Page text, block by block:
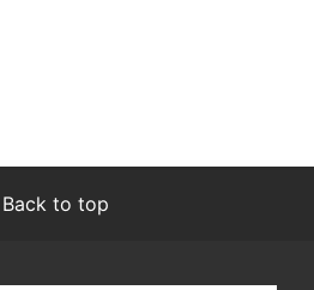
Back to top